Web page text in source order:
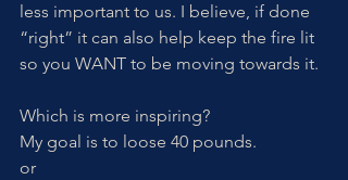
less important to us. I believe, if done
“right” it can also help keep the fire lit
so you WANT to be moving towards it.
Which is more inspiring?
My goal is to loose 40 pounds.
or